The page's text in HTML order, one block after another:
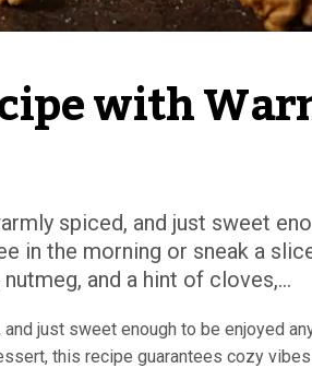
with
spiced, and just sweet
in the morning or sneak a
and a hint of cloves,...
just sweet enough to be enjoyed
this recipe guarantees cozy